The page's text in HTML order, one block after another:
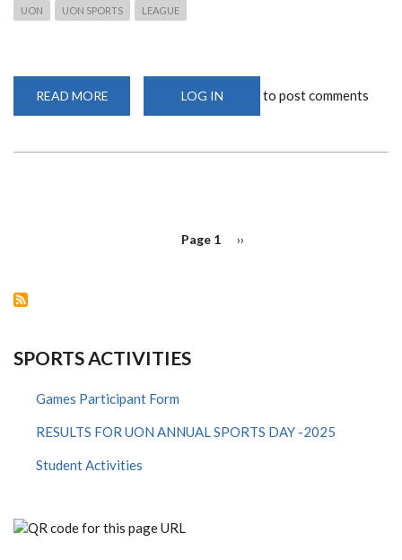
UON UON SPORTS LEAGUE
READ MORE
PREMIER
LOG IN to post comments
Page 1
Next
››
SPORTS ACTIVITIES
Games Participant Form
RESULTS FOR UON ANNUAL SPORTS DAY -2025
Student Activities